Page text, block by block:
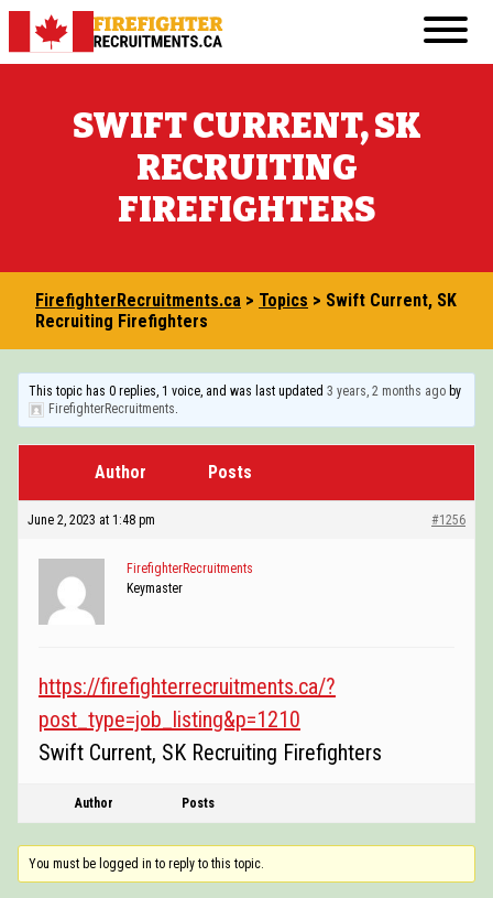
Skip
content
FirefighterRecruitments.ca
Primary
Menu
FIREFIGHTER PHYSICAL FITNESS
FIREFIGHTER INTERVIEW
FIREFIGHTER WRITTEN TEST
TRANSFERABLE JOBS FOR ASPIRING
VOLUNTEERING IN THE COMMUNITY
COURSES AND EDUCATION
BECOMING A FIREFIGHTER IN CANADA:
POSTINGS
CONTACT
SWIFT CURRENT, SK
RECRUITING
FIREFIGHTERS
FirefighterRecruitments.ca > Topics > Swift Current, SK
Recruiting Firefighters
This topic has 0 replies, 1 voice, and was last updated3 years, 2 months ago by
FirefighterRecruitments.
Author Posts
June 2, 2023 at 1:48 pm #1256
FirefighterRecruitments
Keymaster
https://firefighterrecruitments.ca/?
post_type=job_listing&p=1210
Swift Current, SK Recruiting Firefighters
Author Posts
You must be logged in to reply to this topic.